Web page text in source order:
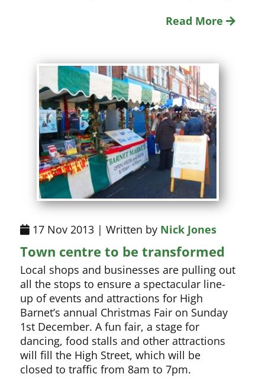
Read More
17 Nov 2013 | Written by Nick Jones
Town centre to be transformed
Local shops and businesses are pulling out
all the stops to ensure a spectacular line-
up of events and attractions for High
Barnet’s annual Christmas Fair on Sunday
1st December. A fun fair, a stage for
dancing, food stalls and other attractions
will fill the High Street, which will be
closed to traffic from 8am to 7pm.